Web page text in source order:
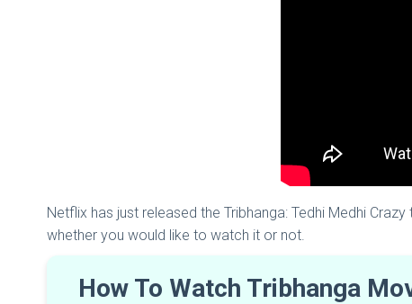
Netflix has just released the Tribhanga: Tedhi Medhi
whether you would like to watch it or not.
How To Watch Tribhanga